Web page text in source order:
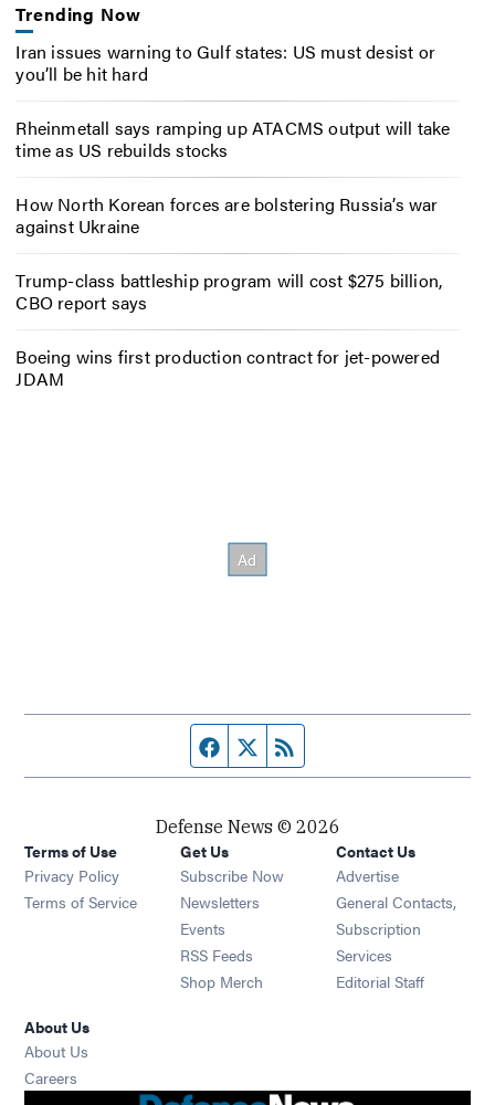
Trending Now
Iran issues warning to Gulf states: US must desist or
you’ll be hit hard
Rheinmetall says ramping up ATACMS output will take
time as US rebuilds stocks
How North Korean forces are bolstering Russia’s war
against Ukraine
Trump-class battleship program will cost $275 billion,
CBO report says
Boeing wins first production contract for jet-powered
JDAM
Facebook page
Twitter feed
Defense News © 2026
Terms of Use
Privacy Policy
Terms of Service
Get Us
Subscribe Now
Newsletters Opens in new window
Events Opens in new window
RSS Feeds Opens in new window
Shop Merch Opens in new window
Contact Us
Advertise
General Contacts,
Subscription
Services
Editorial Staff
About Us
About Us
Careers